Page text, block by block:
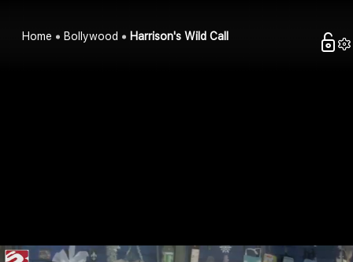
Home Bollywood Harrison's Wild Call